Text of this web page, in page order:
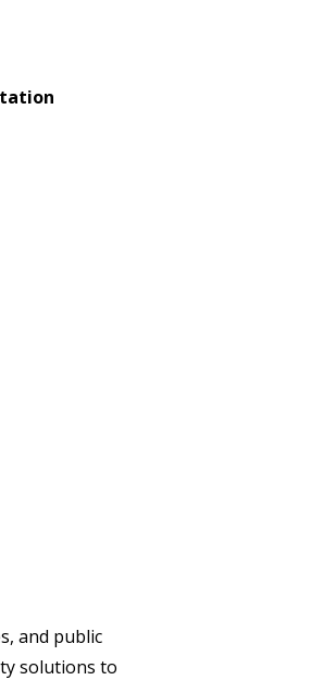
and public
solutions to